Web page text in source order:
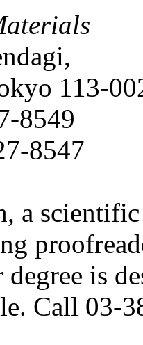
113-
8549
8547
a
degree is
Call 03-